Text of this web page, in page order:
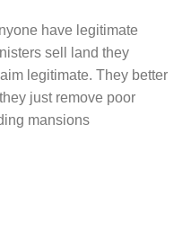
have legitimate
sell land they
legitimate. They better
just remove poor
mansions